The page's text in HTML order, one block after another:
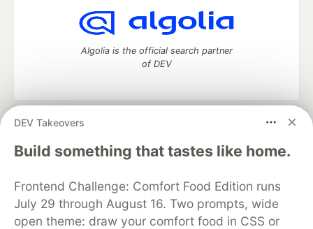
DEV Takeovers
Build something that tastes like home.
Frontend Challenge: Comfort Food Edition runs
July 29 through August 16. Two prompts, wide
open theme: draw your comfort food in CSS or
Algolia is the official search partner
of DEV
DEV Community
— A space to discuss and keep up software
development and manage your software career
Home
DEV Challenges DEV++
Videos
Organization Accounts
DEV Showcase About
Contact
Free Postgres Database
DEV Shop
MLH
Code of Conduct
Privacy Policy
Terms of Use